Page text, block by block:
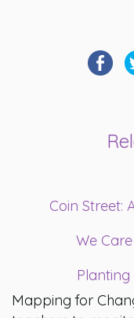
Coin Street:
We
Mapping for